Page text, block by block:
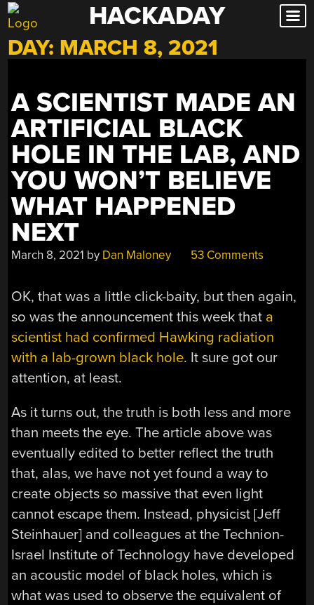
Skip
to
content
HACKADAY
DAY: MARCH 8, 2021
A SCIENTIST MADE AN
ARTIFICIAL BLACK
HOLE IN THE LAB, AND
YOU WON’T BELIEVE
WHAT HAPPENED
NEXT
March 8, 2021 by Dan Maloney 53 Comments
OK, that was a little click-baity, but then again,
so was the announcement this week that a
scientist had confirmed Hawking radiation
with a lab-grown black hole. It sure got our
attention, at least.
As it turns out, the truth is both less and more
than meets the eye. The article above was
eventually edited to better reflect the truth
that, alas, we have not yet found a way to
create objects so massive that even light
cannot escape them. Instead, physicist [Jeff
Steinhauer] and colleagues at the Technion-
Israel Institute of Technology have developed
an acoustic model of black holes, which is
what was used to observe the equivalent of